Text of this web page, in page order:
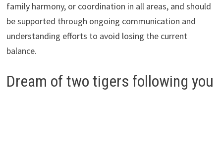
family harmony, or coordination in all areas, and should
be supported through ongoing communication and
understanding efforts to avoid losing the current
balance.
Dream of two tigers following you